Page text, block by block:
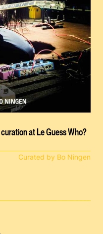
at Le Guess Who?
Curated by Bo Ningen